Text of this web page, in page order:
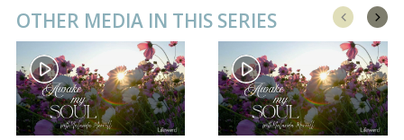
OTHER MEDIA IN THIS SERIES